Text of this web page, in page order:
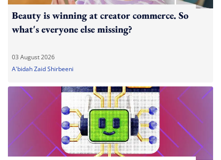
Beauty is winning at creator commerce. So
what's everyone else missing?
03 August 2026
A'bidah Zaid Shirbeeni